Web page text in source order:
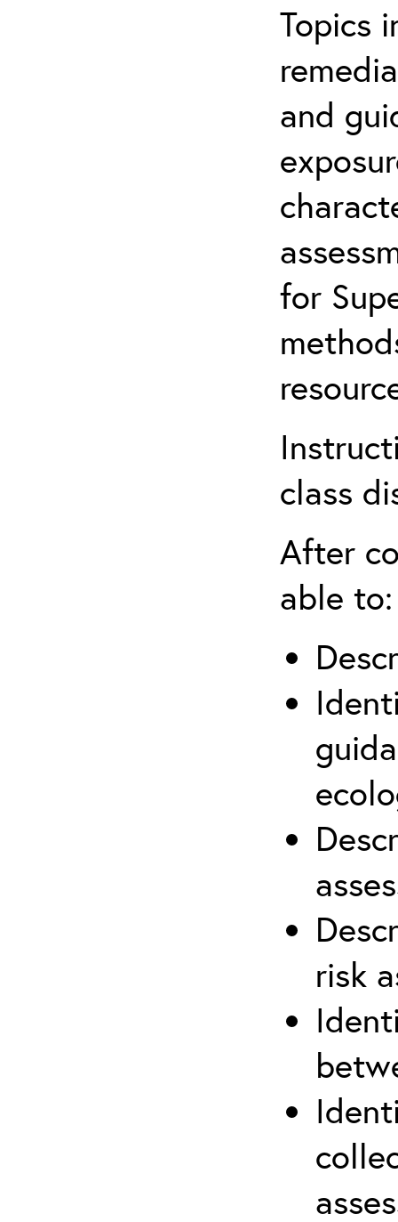
Topics
and
for
class
After
able to:
risk